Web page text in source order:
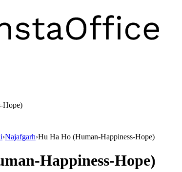
Hope)
›Najafgarh›Hu Ha Ho (Human-Happiness-Hope)
Happiness-Hope)